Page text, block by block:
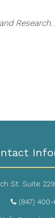
St. Suite
(847) 400-